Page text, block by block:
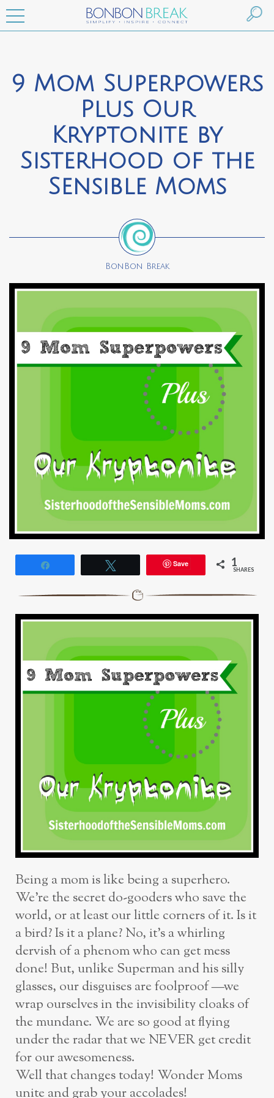
9 Mom Superpowers
Plus Our
Kryptonite by
Sisterhood of the
Sensible Moms
BonBon Break
Save 1
SHARES
Being a mom is like being a superhero.
We’re the secret do-gooders who save the
world, or at least our little corners of it. Is it
a bird? Is it a plane? No, it’s a whirling
dervish of a phenom who can get mess
done! But, unlike Superman and his silly
glasses, our disguises are foolproof —we
wrap ourselves in the invisibility cloaks of
the mundane. We are so good at flying
under the radar that we NEVER get credit
for our awesomeness.
Well that changes today! Wonder Moms
unite and grab your accolades!